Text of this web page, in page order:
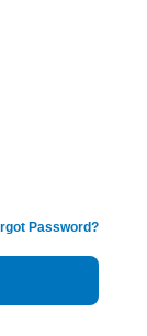
Password?